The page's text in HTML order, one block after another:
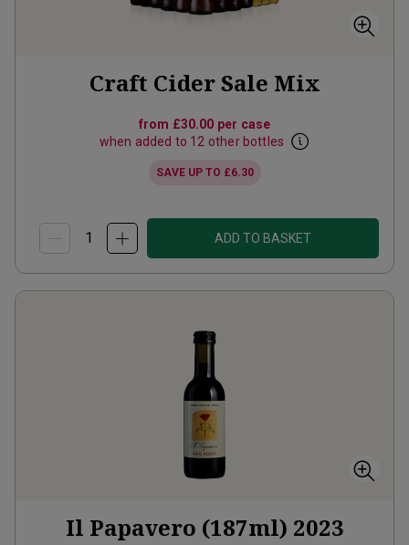
Craft Cider Sale Mix
from £30.00 per case
when added to 12 other bottles
SAVE UP TO £6.30
ADD TO BASKET
Il Papavero (187ml) 2023